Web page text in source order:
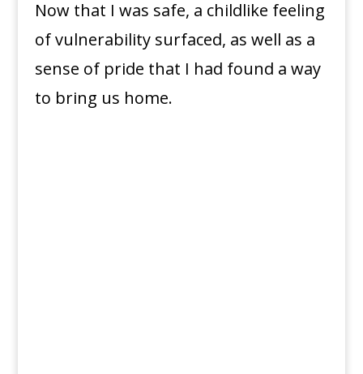
Now that I was safe, a childlike feeling
of vulnerability surfaced, as well as a
sense of pride that I had found a way
to bring us home.